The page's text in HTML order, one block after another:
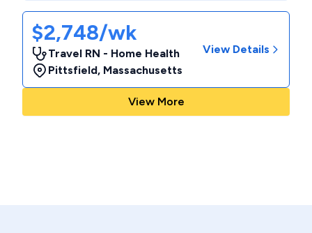
$2,748/wk
Travel RN - Home Health
Pittsfield, Massachusetts
View Details
View More